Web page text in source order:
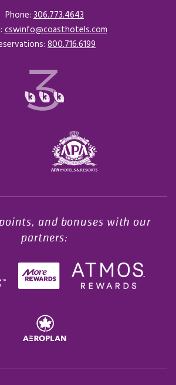
Phone: 306.773.4643
cswinfo@coasthotels.com
800.716.6199
and bonuses with our
partners: